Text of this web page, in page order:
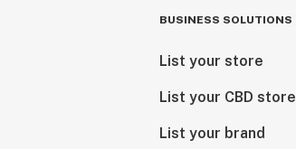
BUSINESS SOLUTIONS
List your store
List your CBD store
List your brand